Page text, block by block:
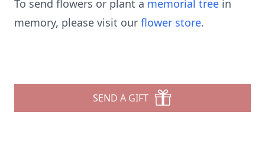
To send flowers or plant a memorial tree in
memory, please visit our flower store.
SEND A GIFT